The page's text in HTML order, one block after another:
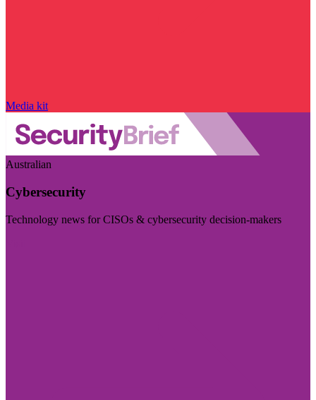
Media kit
Australian
Cybersecurity
Technology news for CISOs & cybersecurity decision-makers